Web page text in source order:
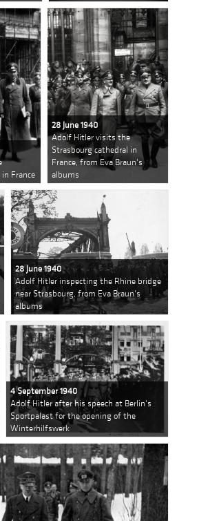
France
28 June 1940
Adolf Hitler visits the
Strasbourg cathedral in
France, from Eva Braun's
albums
28 June 1940
Adolf Hitler inspecting the Rhine bridge
near Strasbourg, from Eva Braun's
albums
4 September 1940
Adolf Hitler after his speech at Berlin's
Sportpalast for the opening of the
Winterhilfswerk